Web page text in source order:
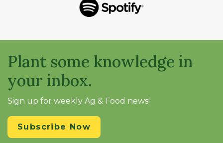
Plant some knowledge in
your inbox.
Sign up for weekly Ag & Food news!
Subscribe Now